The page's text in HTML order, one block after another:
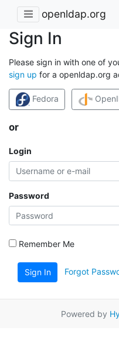
openldap.org
Sign In
Please sign in with one of
sign up for a openldap.org
Fedora
or
Login
Password
Remember Me
Sign In Forgot
Powered by